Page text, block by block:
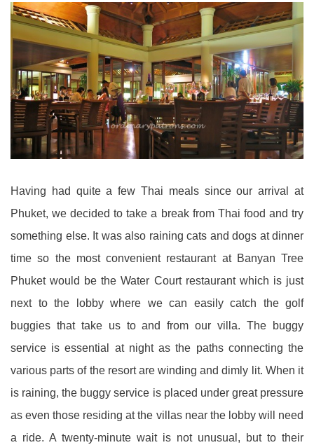
Having had quite a few Thai meals since our arrival at
Phuket, we decided to take a break from Thai food and try
something else. It was also raining cats and dogs at dinner
time so the most convenient restaurant at Banyan Tree
Phuket would be the Water Court restaurant which is just
next to the lobby where we can easily catch the golf
buggies that take us to and from our villa. The buggy
service is essential at night as the paths connecting the
various parts of the resort are winding and dimly lit. When it
is raining, the buggy service is placed under great pressure
as even those residing at the villas near the lobby will need
a ride. A twenty-minute wait is not unusual, but to their